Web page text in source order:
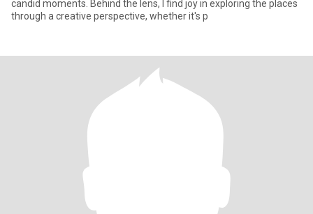
candid moments. Behind the lens, I find joy in exploring the places
through a creative perspective, whether it's p